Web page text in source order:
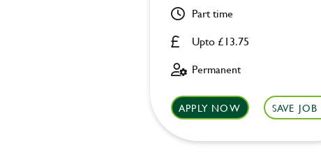
Upto £13.75
Part time
Permanent
APPLY NOW SAVE JOB